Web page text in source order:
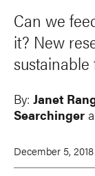
Can we
it? New
sustainable
By: Janet
Searchinger
December 5, 2018